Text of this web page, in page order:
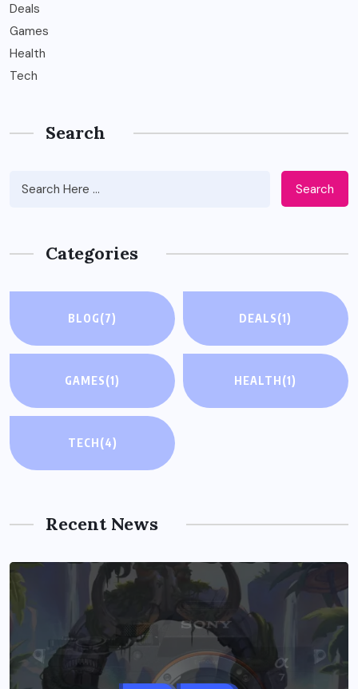
Deals
Games
Health
Tech
Search
Search
Categories
BLOG(7) DEALS(1)
GAMES(1) HEALTH(1)
TECH(4)
Recent News